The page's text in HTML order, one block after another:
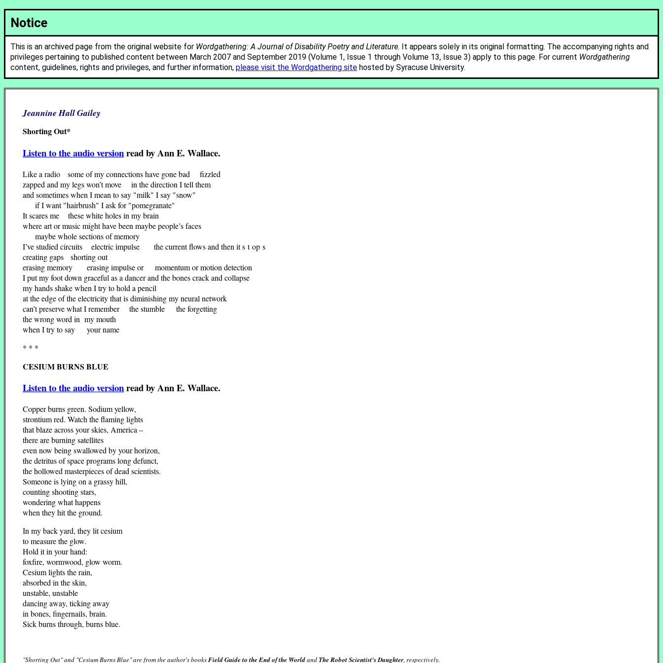
Notice
This is an archived page from the original website for Wordgathering: A Journal of Disability Poetry and Literature. It appears solely in its original formatting. The accompanying rights and
privileges pertaining to published content between March 2007 and September 2019 (Volume 1, Issue 1 through Volume 13, Issue 3) apply to this page. For current Wordgathering
content, guidelines, rights and privileges, and further information, please visit the Wordgathering site hosted by Syracuse University.
Jeannine Hall Gailey
Shorting Out*
Listen to the audio versionread by Ann E. Wallace.
Like a radio some of my connections have gone bad fizzled
zapped and my legs won’t move in the direction I tell them
and sometimes when I mean to say "milk" I say "snow"
if I want "hairbrush" I ask for "pomegranate"
It scares me these white holes in my brain
where art or music might have been maybe people’s faces
maybe whole sections of memory
I’ve studied circuits electric impulse the current flows and then it s t op s
creating gaps shorting out
erasing memory erasing impulse or momentum or motion detection
I put my foot down graceful as a dancer and the bones crack and collapse
my hands shake when I try to hold a pencil
at the edge of the electricity that is diminishing my neural network
can’t preserve what I remember the stumble the forgetting
the wrong word in my mouth
when I try to say your name
* * *
CESIUM BURNS BLUE
Listen to the audio versionread by Ann E. Wallace.
Copper burns green. Sodium yellow,
strontium red. Watch the flaming lights
that blaze across your skies, America –
there are burning satellites
even now being swallowed by your horizon,
the detritus of space programs long defunct,
the hollowed masterpieces of dead scientists.
Someone is lying on a grassy hill,
counting shooting stars,
wondering what happens
when they hit the ground.
In my back yard, they lit cesium
to measure the glow.
Hold it in your hand:
foxfire, wormwood, glow worm.
Cesium lights the rain,
absorbed in the skin,
unstable, unstable
dancing away, ticking away
in bones, fingernails, brain.
Sick burns through, burns blue.
"Shorting Out" and "Cesium Burns Blue" are from the author's booksField Guide to the End of the WorldandThe Robot Scientist's Daughter, respectively.